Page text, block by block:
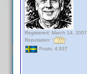
Registered: March 14, 2007
Reputation:
Posts: 4,937